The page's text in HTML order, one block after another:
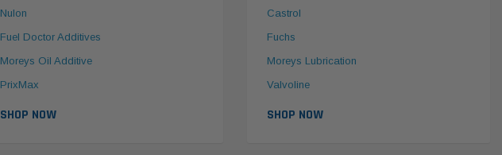
Nulon
Fuel Doctor Additives
Moreys Oil Additive
PrixMax
SHOP NOW
Castrol
Fuchs
Moreys Lubrication
Valvoline
SHOP NOW